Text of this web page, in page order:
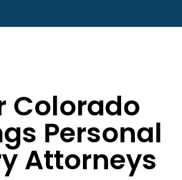
Colorado
Personal
Attorneys